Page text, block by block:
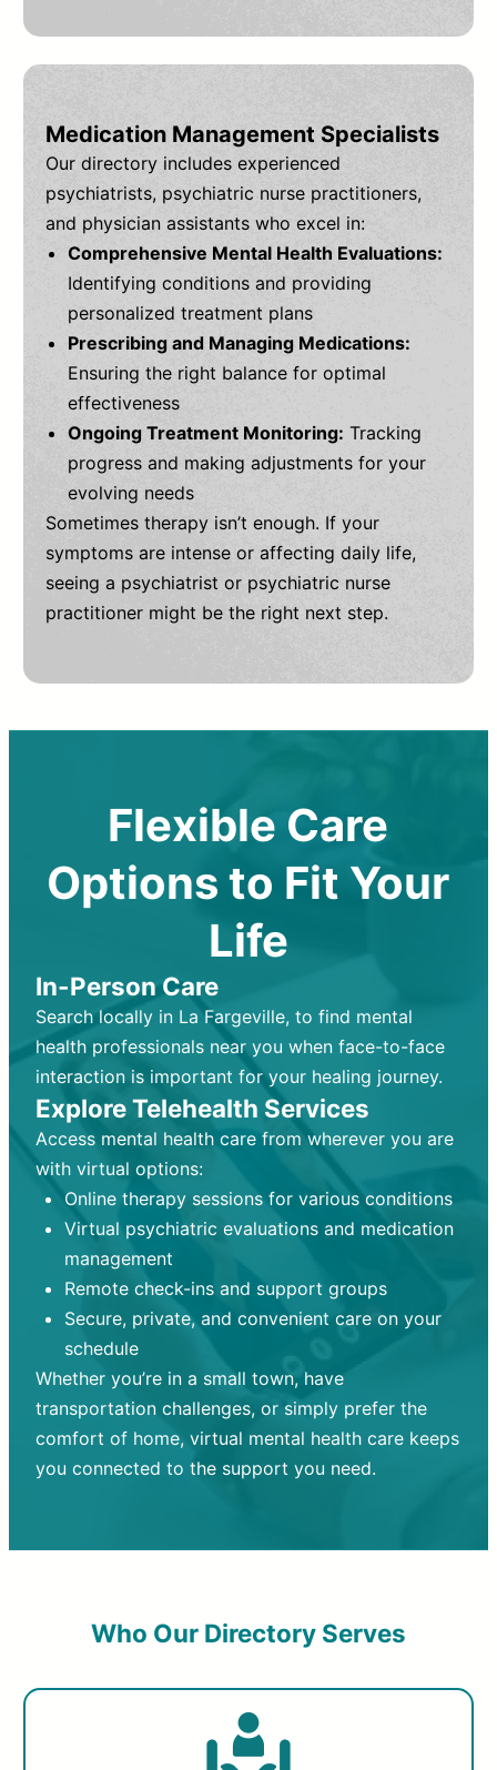
Medication Management Specialists
Our directory includes experienced
psychiatrists, psychiatric nurse practitioners,
and physician assistants who excel in:
Comprehensive Mental Health Evaluations:
Identifying conditions and providing
personalized treatment plans
Prescribing and Managing Medications:
Ensuring the right balance for optimal
effectiveness
Ongoing Treatment Monitoring: Tracking
progress and making adjustments for your
evolving needs
Sometimes therapy isn’t enough. If your
symptoms are intense or affecting daily life,
seeing a psychiatrist or psychiatric nurse
practitioner might be the right next step.
Flexible Care
Options to Fit Your
Life
In-Person Care
Search locally in La Fargeville, to find mental
health professionals near you when face-to-face
interaction is important for your healing journey.
Explore Telehealth Services
Access mental health care from wherever you are
with virtual options:
Online therapy sessions for various conditions
Virtual psychiatric evaluations and medication
management
Remote check-ins and support groups
Secure, private, and convenient care on your
schedule
Whether you’re in a small town, have
transportation challenges, or simply prefer the
comfort of home, virtual mental health care keeps
you connected to the support you need.
Who Our Directory Serves